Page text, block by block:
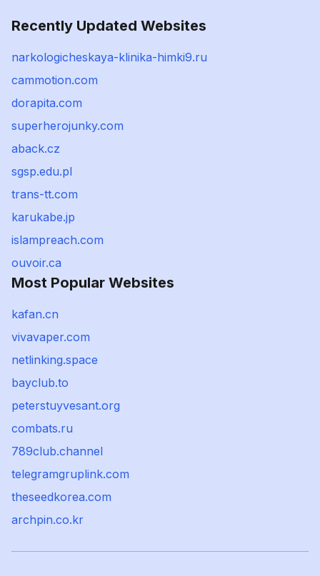
Recently Updated Websites
narkologicheskaya-klinika-himki9.ru
cammotion.com
dorapita.com
superherojunky.com
aback.cz
sgsp.edu.pl
trans-tt.com
karukabe.jp
islampreach.com
ouvoir.ca
Most Popular Websites
kafan.cn
vivavaper.com
netlinking.space
bayclub.to
peterstuyvesant.org
combats.ru
789club.channel
telegramgruplink.com
theseedkorea.com
archpin.co.kr